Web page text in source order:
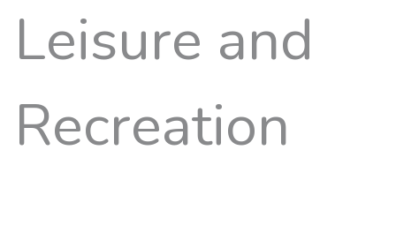
Leisure and
Recreation